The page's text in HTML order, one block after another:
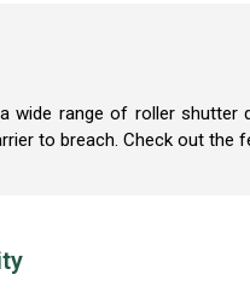
wide range of roller shutter
to breach. Check out the